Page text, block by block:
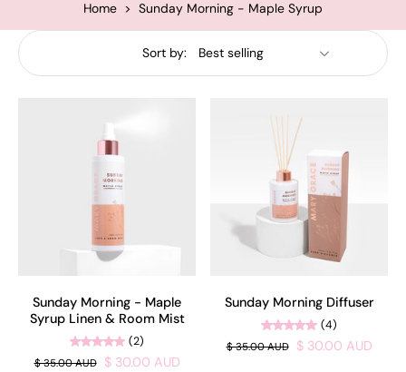
Home > Sunday Morning - Maple Syrup
Sort by:
Sunday Morning - Maple
Syrup Linen & Room Mist
(2)
$ 35.00 AUD $ 30.00 AUD
Sunday Morning Diffuser
(4)
$ 35.00 AUD $ 30.00 AUD